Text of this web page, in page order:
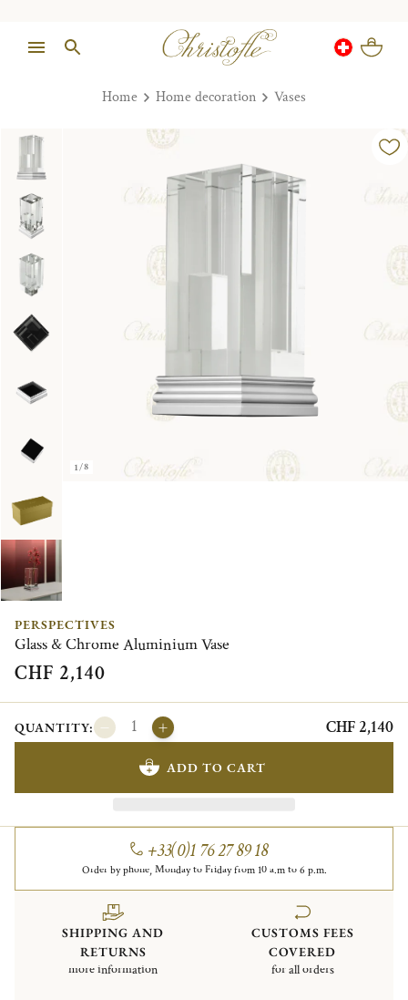
Home Home decoration Vases
1/8
PERSPECTIVES
Glass & Chrome Aluminium Vase
CHF 2,140
QUANTITY: CHF 2,140
ADD TO CART
+33(0)1 76 27 89 18
Order by phone, Monday to Friday from 10 a.m to 6 p.m.
SHIPPING AND
RETURNS
more information
CUSTOMS FEES
COVERED
for all orders